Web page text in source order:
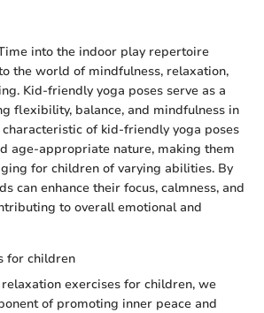
into the indoor play repertoire
the world of mindfulness, relaxation,
Kid-friendly yoga poses serve as a
flexibility, balance, and mindfulness in
characteristic of kid-friendly yoga poses
age-appropriate nature, making them
for children of varying abilities. By
can enhance their focus, calmness, and
to overall emotional and
for children
exercises for children, we
of promoting inner peace and